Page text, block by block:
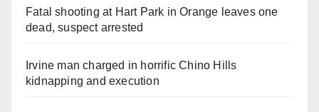
Fatal shooting at Hart Park in Orange leaves one
dead, suspect arrested
Irvine man charged in horrific Chino Hills
kidnapping and execution